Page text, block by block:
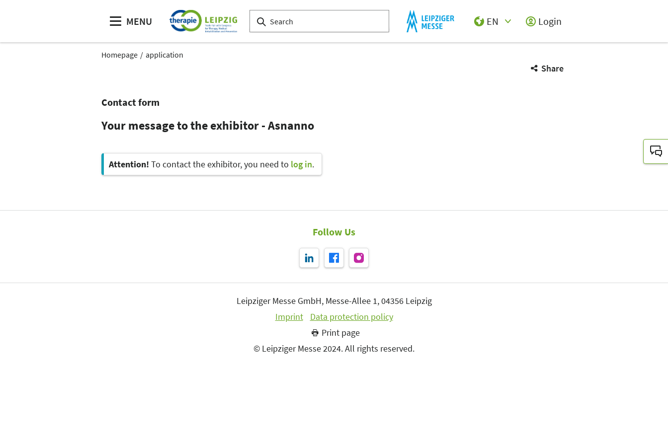
MENU
EN
Login
Homepage application
Share
Contact form
Your message to the exhibitor - Asnanno
Attention! To contact the exhibitor, you need to log in.
Follow Us
Leipziger Messe GmbH, Messe-Allee 1, 04356 Leipzig
Imprint
Data protection policy
Print page
© Leipziger Messe 2024. All rights reserved.